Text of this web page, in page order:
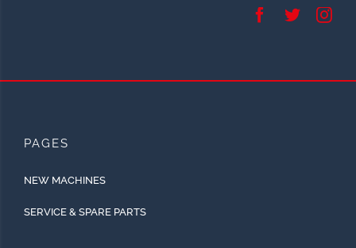
PAGES
NEW MACHINES
SERVICE & SPARE PARTS